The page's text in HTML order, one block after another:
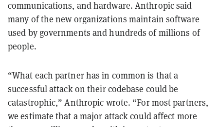
communications, and hardware. Anthropic said
many of the new organizations maintain software
used by governments and hundreds of millions of
people.
“What each partner has in common is that a
successful attack on their codebase could be
catastrophic,” Anthropic wrote. “For most partners,
we estimate that a major attack could affect more